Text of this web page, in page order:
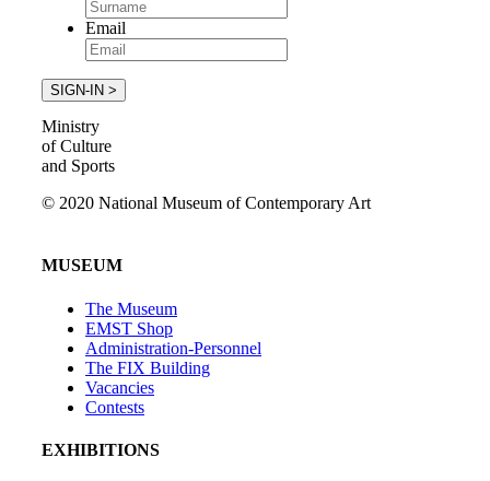
Email
Ministry
of Culture
and Sports
© 2020 National Museum of Contemporary Art
MUSEUM
The Museum
EMST Shop
Administration-Personnel
The FIX Building
Vacancies
Contests
EXHIBITIONS